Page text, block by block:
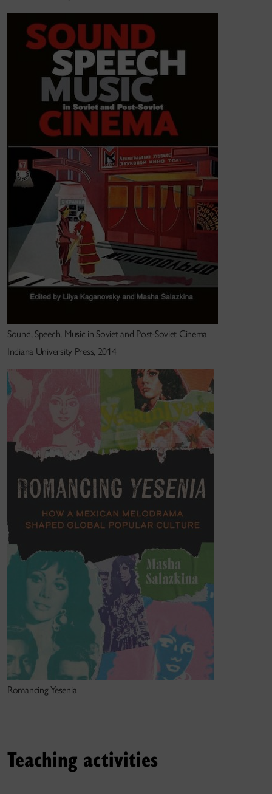
Sound, Speech, Music in Soviet and Post-Soviet Cinema
Indiana University Press, 2014
Romancing Yesenia
Teaching activities